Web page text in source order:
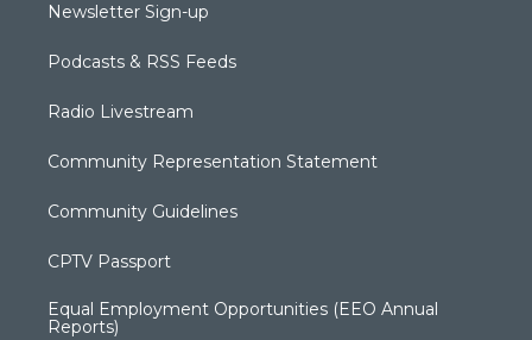
Newsletter Sign-up
Podcasts & RSS Feeds
Radio Livestream
Community Representation Statement
Community Guidelines
CPTV Passport
Equal Employment Opportunities (EEO Annual
Reports)